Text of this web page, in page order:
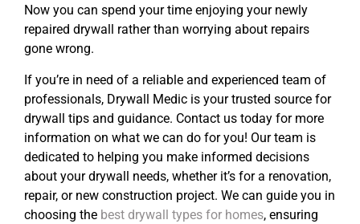
Now you can spend your time enjoying your newly
repaired drywall rather than worrying about repairs
gone wrong.
If you’re in need of a reliable and experienced team of
professionals, Drywall Medic is your trusted source for
drywall tips and guidance. Contact us today for more
information on what we can do for you! Our team is
dedicated to helping you make informed decisions
about your drywall needs, whether it’s for a renovation,
repair, or new construction project. We can guide you in
choosing the best drywall types for homes, ensuring